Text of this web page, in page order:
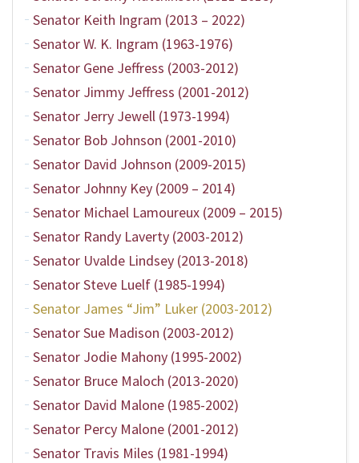
Senator Keith Ingram (2013 – 2022)
Senator W. K. Ingram (1963-1976)
Senator Gene Jeffress (2003-2012)
Senator Jimmy Jeffress (2001-2012)
Senator Jerry Jewell (1973-1994)
Senator Bob Johnson (2001-2010)
Senator David Johnson (2009-2015)
Senator Johnny Key (2009 – 2014)
Senator Michael Lamoureux (2009 – 2015)
Senator Randy Laverty (2003-2012)
Senator Uvalde Lindsey (2013-2018)
Senator Steve Luelf (1985-1994)
Senator James “Jim” Luker (2003-2012)
Senator Sue Madison (2003-2012)
Senator Jodie Mahony (1995-2002)
Senator Bruce Maloch (2013-2020)
Senator David Malone (1985-2002)
Senator Percy Malone (2001-2012)
Senator Travis Miles (1981-1994)